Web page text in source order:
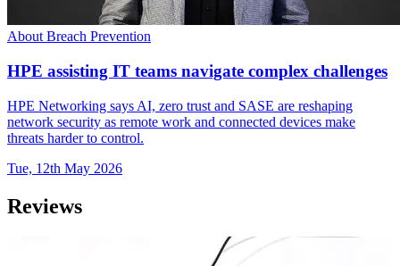
About Breach Prevention
HPE assisting IT teams navigate complex challenges
HPE Networking says AI, zero trust and SASE are reshaping
network security as remote work and connected devices make
threats harder to control.
Tue, 12th May 2026
Reviews